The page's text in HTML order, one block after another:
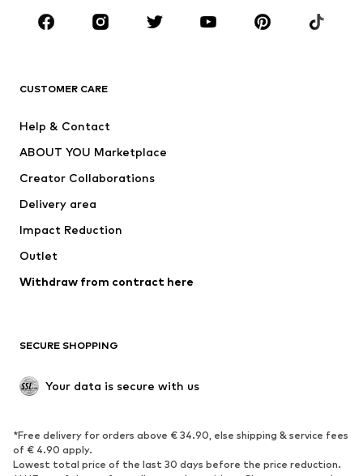
CLOTHING
Jackets
Swimwear
Occasions
Upcycling
Low shoes
Exclusive
SPORTSWEAR
Sportswear Sports
CUSTOMER CARE
Help & Contact
ABOUT YOU Marketplace
Creator Collaborations
Delivery area
Impact Reduction
Outlet
Withdraw from contract here
SECURE SHOPPING
Your data is secure with us
*Free delivery for orders above € 34.90, else shipping & service fees
of € 4.90 apply.
Lowest total price of the last 30 days before the price reduction.